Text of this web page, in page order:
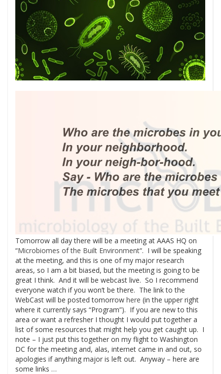
Tomorrow all day there will be a meeting at AAAS HQ on
“Microbiomes of the Built Environment“. I will be speaking
at the meeting, and this is one of my major research
areas, so I am a bit biased, but the meeting is going to be
great I think. And it will be webcast live. So I recommend
everyone watch if you won’t be there. The link to the
WebCast will be posted tomorrow here (in the upper right
where it currently says “Program”). If you are new to this
area or want a refresher I thought I would put together a
list of some resources that might help you get caught up. I
note – I just put this together on my flight to Washington
DC for the meeting and, alas, internet came in and out, so
apologies if anything major is left out. Anyway – here are
some links …